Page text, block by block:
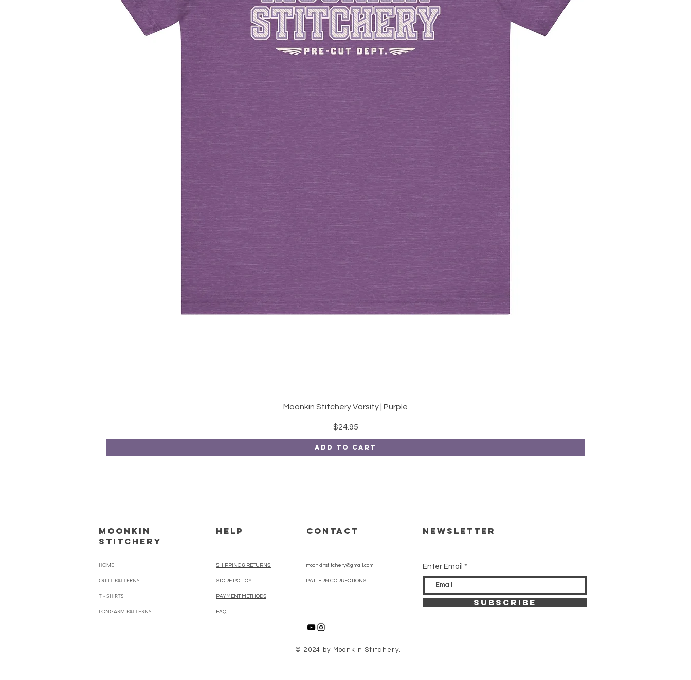
Quick View
Moonkin Stitchery Varsity | Purple
Price
$24.95
Add to Cart
Moonkin
Stitchery
HOME
QUILT PATTERNS
T - SHIRTS
LONGARM PATTERNS
HELP
SHIPPING & RETURNS
STORE POLICY
PAYMENT METHODS
FAQ
CONTACT
moonkinstitchery@gmail.com
PATTERN CORRECTIONS
Newsletter
Enter Email
SUBSCRIBE
© 2024 by Moonkin Stitchery.